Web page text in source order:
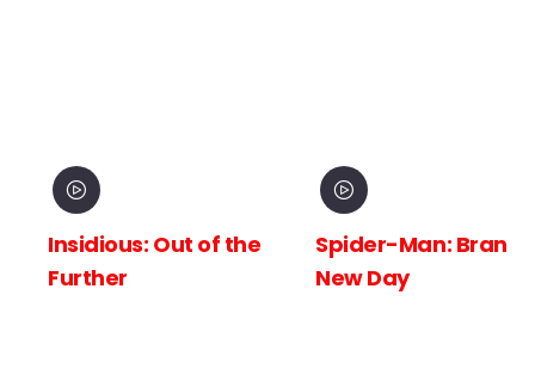
Insidious: Out of the
Further
Spider-Man: Brand
New Day